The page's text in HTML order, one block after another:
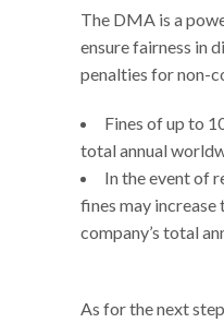
The DMA is a
ensure fairness in
penalties for non-
Fines of up to
total annual
In the event of
fines may
company’s total
As for the next